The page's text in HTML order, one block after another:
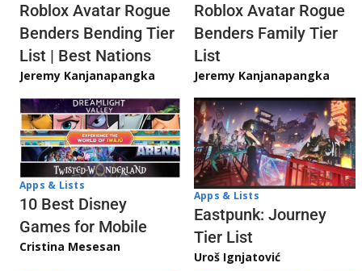
Roblox Avatar Rogue
Benders Bending Tier
List | Best Nations
Jeremy Kanjanapangka
Roblox Avatar Rogue
Benders Family Tier
List
Jeremy Kanjanapangka
Apps & Lists
10 Best Disney
Games for Mobile
Cristina Mesesan
Apps & Lists
Eastpunk: Journey
Tier List
Uroš Ignjatović